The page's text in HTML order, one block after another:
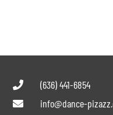
(636) 441-6854
info@dance-